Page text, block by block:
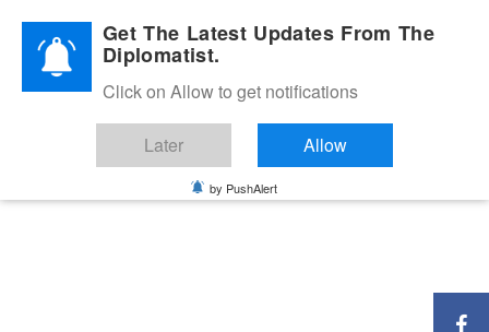
Diplomatic Nite 2026Get The Latest Updates From The
Diplomatist.
Click on Allow to get notifications
Later Allow
by PushAlert